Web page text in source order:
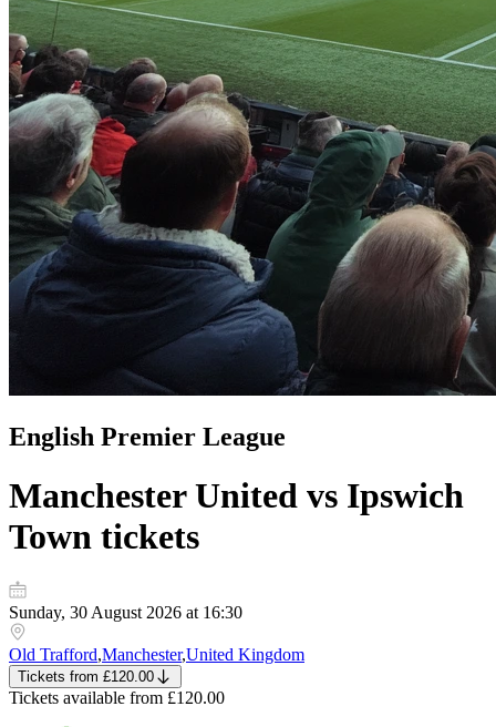
English Premier League
Manchester United vs Ipswich
Town tickets
Sunday, 30 August 2026 at 16:30
Old Trafford,Manchester,United Kingdom
Tickets from £120.00
Tickets available from £120.00